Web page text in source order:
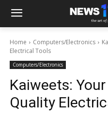
Home Computers/Electronics
Electrical Tools
Computers/Electronics
Kaiweets:
Quality